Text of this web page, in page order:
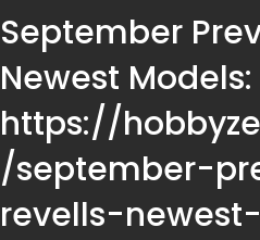
September
Newest Models:
https://
/september-
revells-